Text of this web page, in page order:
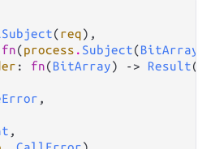
(req),
fn(process . Subject(BitArray
: fn(BitArray) -> Result(
,
,